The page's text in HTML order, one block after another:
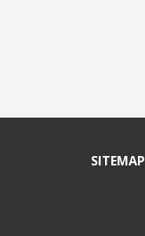
SITEMAP